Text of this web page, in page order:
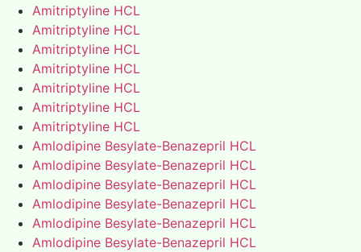
Amitriptyline HCL
Amitriptyline HCL
Amitriptyline HCL
Amitriptyline HCL
Amitriptyline HCL
Amitriptyline HCL
Amitriptyline HCL
Amlodipine Besylate-Benazepril HCL
Amlodipine Besylate-Benazepril HCL
Amlodipine Besylate-Benazepril HCL
Amlodipine Besylate-Benazepril HCL
Amlodipine Besylate-Benazepril HCL
Amlodipine Besylate-Benazepril HCL